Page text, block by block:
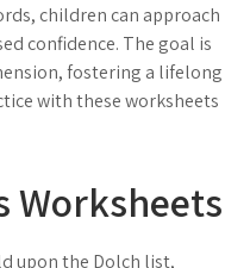
children can approach
confidence. The goal is
fostering a lifelong
with these worksheets
Worksheets
upon the Dolch list,